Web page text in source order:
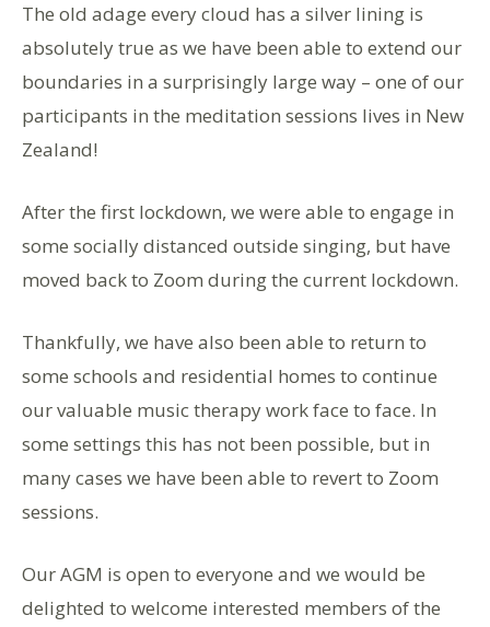
The old adage every cloud has a silver lining is
absolutely true as we have been able to extend our
boundaries in a surprisingly large way – one of our
participants in the meditation sessions lives in New
Zealand!
After the first lockdown, we were able to engage in
some socially distanced outside singing, but have
moved back to Zoom during the current lockdown.
Thankfully, we have also been able to return to
some schools and residential homes to continue
our valuable music therapy work face to face. In
some settings this has not been possible, but in
many cases we have been able to revert to Zoom
sessions.
Our AGM is open to everyone and we would be
delighted to welcome interested members of the